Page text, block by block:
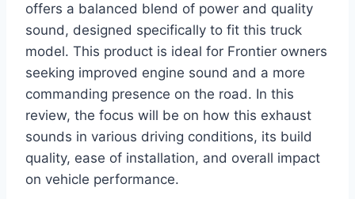
offers a balanced blend of power and quality
sound, designed specifically to fit this truck
model. This product is ideal for Frontier owners
seeking improved engine sound and a more
commanding presence on the road. In this
review, the focus will be on how this exhaust
sounds in various driving conditions, its build
quality, ease of installation, and overall impact
on vehicle performance.